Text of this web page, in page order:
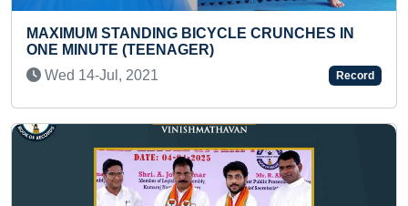
MOST HULA HOOP SPINS AROUND HER
FIVE MINUTES BY A KID
Wed 27-Apr, 2022
IN
Record